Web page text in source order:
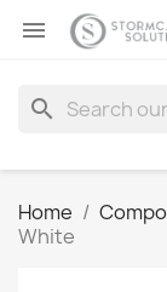

search
Home
White